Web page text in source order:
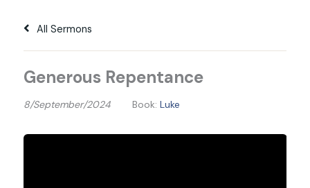
All Sermons
Generous Repentance
8/September/2024 Book: Luke